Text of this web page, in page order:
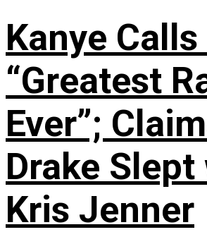
Kanye Calls
“Greatest
Ever”;
Drake
Kris Jenner